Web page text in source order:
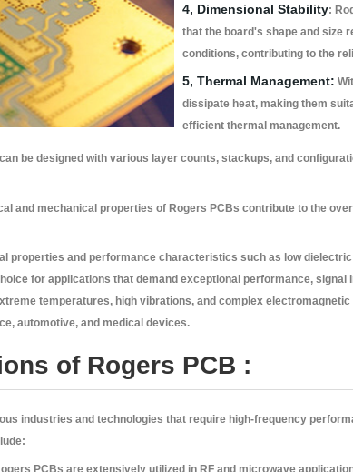
4, Dimensional Stability:
that the board's shape and size
conditions, contributing to the
5, Thermal Management:
dissipate heat, making them
efficient thermal management.
be designed with various layer counts, stackups, and
and mechanical properties of Rogers PCBs contribute to the
properties and performance characteristics such as low
for applications that demand exceptional performance, signal
temperatures, high vibrations, and complex
automotive, and medical devices.
of Rogers PCB :
industries and technologies that require high-frequency
PCBs are extensively utilized in RF and microwave